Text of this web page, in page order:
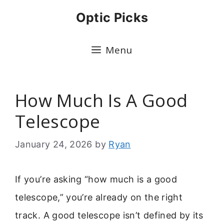
Optic Picks
Menu
How Much Is A Good
Telescope
January 24, 2026 by Ryan
If you’re asking “how much is a good
telescope,” you’re already on the right
track. A good telescope isn’t defined by its